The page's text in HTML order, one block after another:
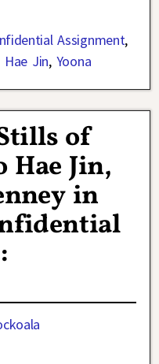
Assignment,
Hae Jin, Yoona
of
Hae Jin,
in